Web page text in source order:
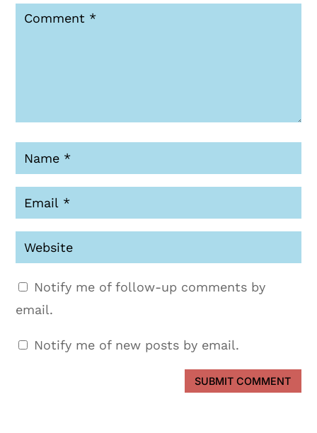
Notify me of follow-up comments by
email.
Notify me of new posts by email.
SUBMIT COMMENT